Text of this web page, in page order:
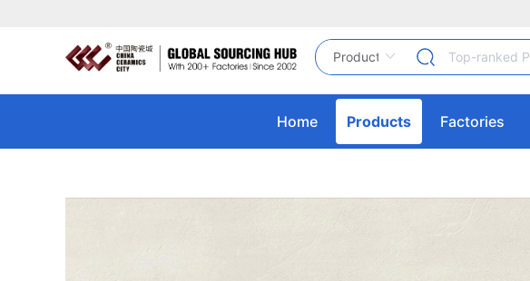
Home Products Factories